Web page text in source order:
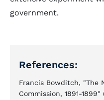
government.
References:
Francis Bowditch, "The
Commission, 1891-